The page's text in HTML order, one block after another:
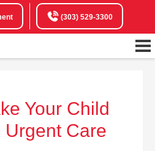
(303) 529-3300
Your Child
Care